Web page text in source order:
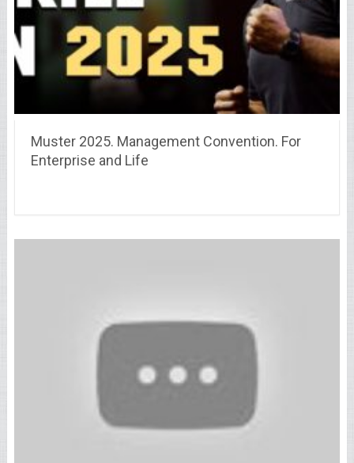
Muster 2025. Management Convention. For
Enterprise and Life